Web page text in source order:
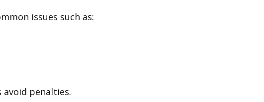
issues such as:
penalties.